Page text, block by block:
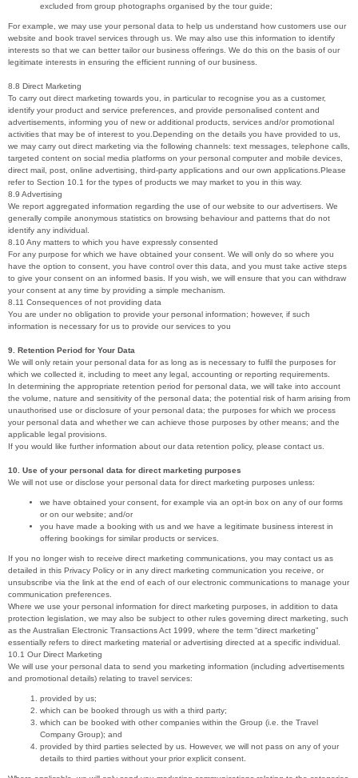
excluded from group photographs organised by the tour guide;
For example, we may use your personal data to help us understand how customers use our
website and book travel services through us. We may also use this information to identify
interests so that we can better tailor our business offerings. We do this on the basis of our
legitimate interests in ensuring the efficient running of our business.
8.8 Direct Marketing
To carry out direct marketing towards you, in particular to recognise you as a customer,
identify your product and service preferences, and provide personalised content and
advertisements, informing you of new or additional products, services and/or promotional
activities that may be of interest to you.Depending on the details you have provided to us,
we may carry out direct marketing via the following channels: text messages, telephone calls,
targeted content on social media platforms on your personal computer and mobile devices,
direct mail, post, online advertising, third-party applications and our own applications.Please
refer to Section 10.1 for the types of products we may market to you in this way.
8.9 Advertising
We report aggregated information regarding the use of our website to our advertisers. We
generally compile anonymous statistics on browsing behaviour and patterns that do not
identify any individual.
8.10 Any matters to which you have expressly consented
For any purpose for which we have obtained your consent. We will only do so where you
have the option to consent, you have control over this data, and you must take active steps
to give your consent on an informed basis. If you wish, we will ensure that you can withdraw
your consent at any time by providing a simple mechanism.
8.11 Consequences of not providing data
You are under no obligation to provide your personal information; however, if such
information is necessary for us to provide our services to you
9. Retention Period for Your Data
We will only retain your personal data for as long as is necessary to fulfil the purposes for
which we collected it, including to meet any legal, accounting or reporting requirements.
In determining the appropriate retention period for personal data, we will take into account
the volume, nature and sensitivity of the personal data; the potential risk of harm arising from
unauthorised use or disclosure of your personal data; the purposes for which we process
your personal data and whether we can achieve those purposes by other means; and the
applicable legal provisions.
If you would like further information about our data retention policy, please contact us.
10. Use of your personal data for direct marketing purposes
We will not use or disclose your personal data for direct marketing purposes unless:
we have obtained your consent, for example via an opt-in box on any of our forms
or on our website; and/or
you have made a booking with us and we have a legitimate business interest in
offering bookings for similar products or services.
If you no longer wish to receive direct marketing communications, you may contact us as
detailed in this Privacy Policy or in any direct marketing communication you receive, or
unsubscribe via the link at the end of each of our electronic communications to manage your
communication preferences.
Where we use your personal information for direct marketing purposes, in addition to data
protection legislation, we may also be subject to other rules governing direct marketing, such
as the Australian Electronic Transactions Act 1999, where the term “direct marketing”
essentially refers to direct marketing material or advertising directed at a specific individual.
10.1 Our Direct Marketing
We will use your personal data to send you marketing information (including advertisements
and promotional details) relating to travel services:
provided by us;
which can be booked through us with a third party;
which can be booked with other companies within the Group (i.e. the Travel
Company Group); and
provided by third parties selected by us. However, we will not pass on any of your
details to third parties without your prior explicit consent.